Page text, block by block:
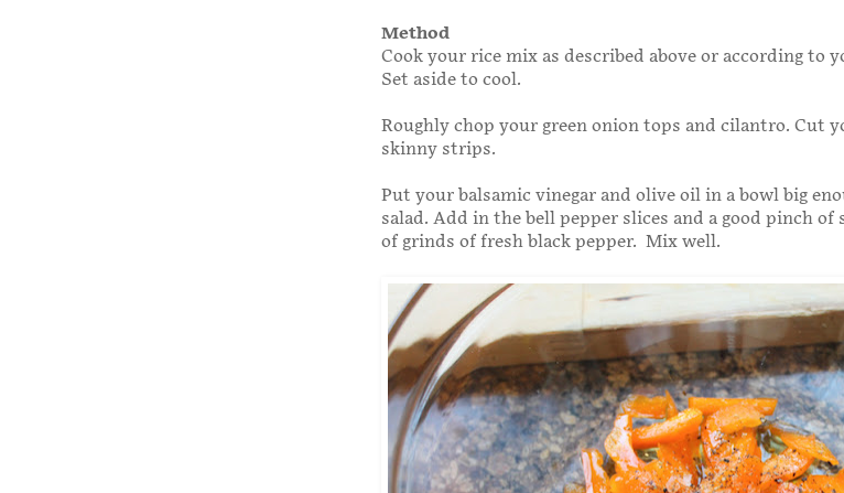
Method
Cook your rice mix as described above or according to
Set aside to cool.
Roughly chop your green onion tops and cilantro. Cut
skinny strips.
Put your balsamic vinegar and olive oil in a bowl big
salad. Add in the bell pepper slices and a good pinch of
of grinds of fresh black pepper. Mix well.